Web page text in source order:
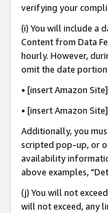
verifying your
(i) You will include a
Content from Data
hourly. However,
omit the date
• [insert Amazon
• [insert Amazon
Additionally, you
scripted pop-up, or
availability
above examples,
(j) You will not
will not exceed, any